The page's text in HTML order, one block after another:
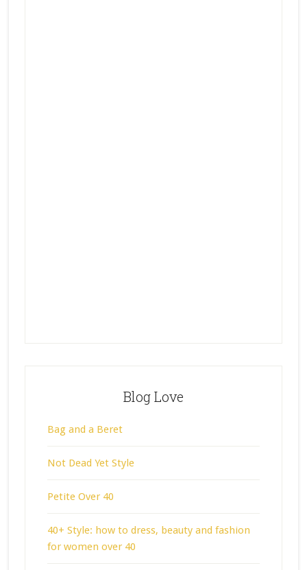
Blog Love
Bag and a Beret
Not Dead Yet Style
Petite Over 40
40+ Style: how to dress, beauty and fashion
for women over 40